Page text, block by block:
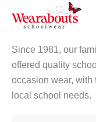
Since 1981, our
offered quality
occasion wear, with
local school needs.